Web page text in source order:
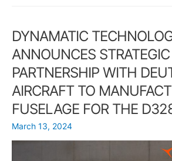
the
33rd
Chapter
Convention
on
Quality
Winners
DYNAMATIC
ANNOUNCES STRATEGIC
PARTNERSHIP WITH
AIRCRAFT TO
FUSELAGE FOR THE
March 13, 2024